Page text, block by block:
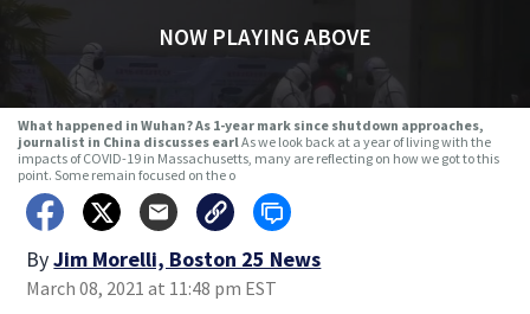
NOW PLAYING ABOVE
What happened in Wuhan? As 1-year mark since shutdown approaches,
journalist in China discusses earlAs we look back at a year of living with the
impacts of COVID-19 in Massachusetts, many are reflecting on how we got to this
point. Some remain focused on the o
ByJim Morelli, Boston 25 News
March 08, 2021 at 11:48 pm EST